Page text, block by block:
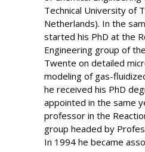
Technical University of
Netherlands). In the
started his PhD at the
Engineering group of
Twente on detailed
modeling of gas-
he received his PhD
appointed in the same
professor in the
group headed by
In 1994 he became